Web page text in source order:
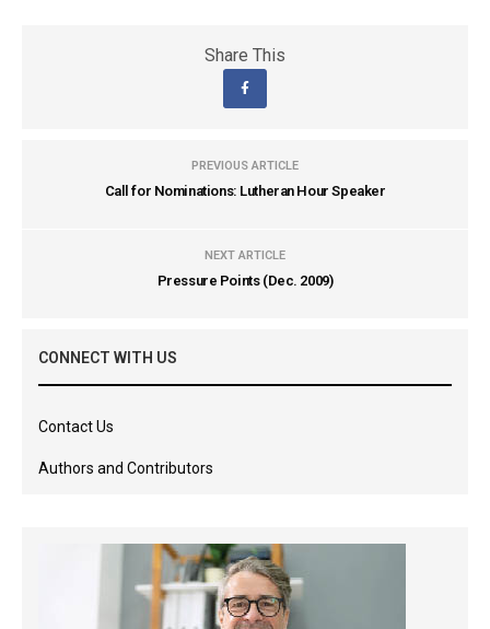
Share This
PREVIOUS ARTICLE
Call for Nominations: Lutheran Hour Speaker
NEXT ARTICLE
Pressure Points (Dec. 2009)
CONNECT WITH US
Contact Us
Authors and Contributors